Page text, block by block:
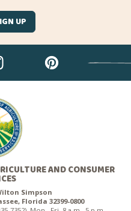
UP
AND CONSUMER
Simpson
Florida 32399-0800